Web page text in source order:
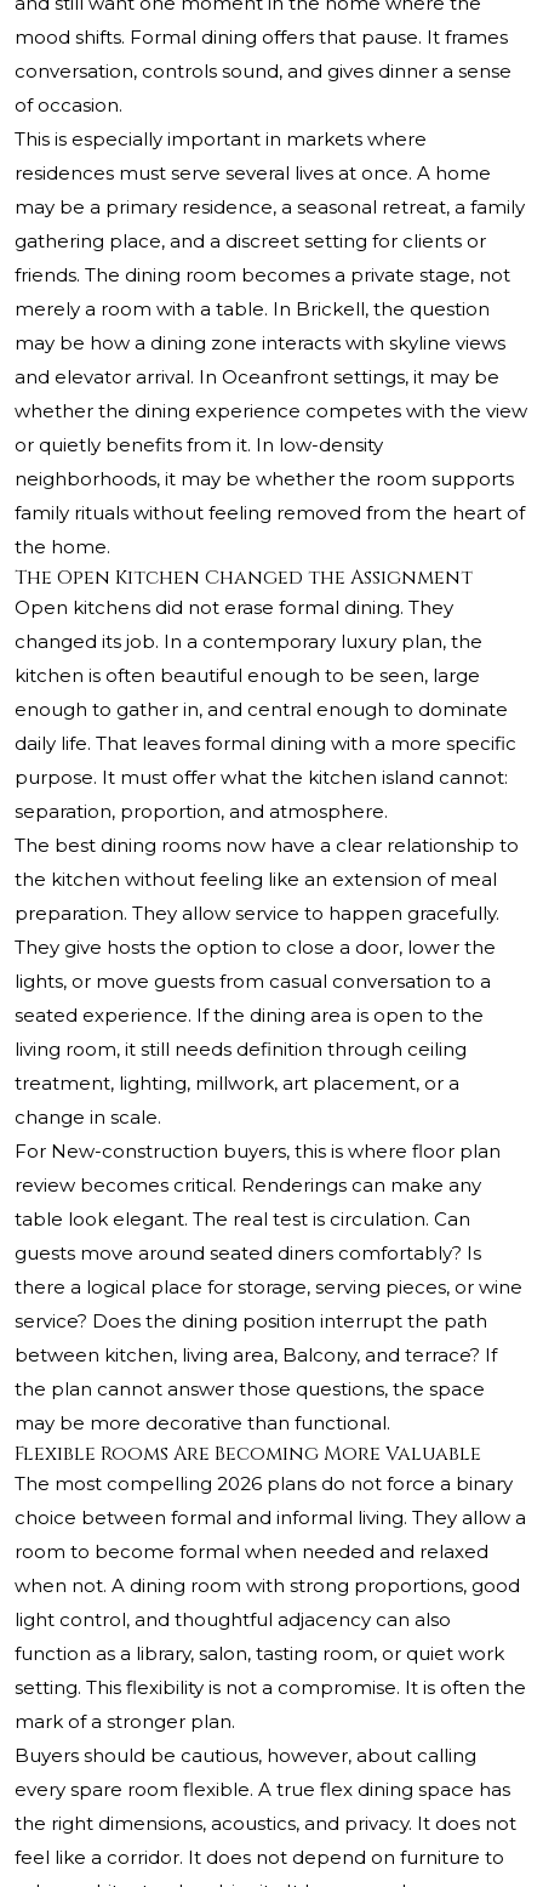
mood shifts. Formal dining offers that pause. It frames
conversation, controls sound, and gives dinner a sense
of occasion.
This is especially important in markets where
residences must serve several lives at once. A home
may be a primary residence, a seasonal retreat, a family
gathering place, and a discreet setting for clients or
friends. The dining room becomes a private stage, not
merely a room with a table. In Brickell, the question
may be how a dining zone interacts with skyline views
and elevator arrival. In Oceanfront settings, it may be
whether the dining experience competes with the view
or quietly benefits from it. In low-density
neighborhoods, it may be whether the room supports
family rituals without feeling removed from the heart of
the home.
The Open Kitchen Changed the Assignment
Open kitchens did not erase formal dining. They
changed its job. In a contemporary luxury plan, the
kitchen is often beautiful enough to be seen, large
enough to gather in, and central enough to dominate
daily life. That leaves formal dining with a more specific
purpose. It must offer what the kitchen island cannot:
separation, proportion, and atmosphere.
The best dining rooms now have a clear relationship to
the kitchen without feeling like an extension of meal
preparation. They allow service to happen gracefully.
They give hosts the option to close a door, lower the
lights, or move guests from casual conversation to a
seated experience. If the dining area is open to the
living room, it still needs definition through ceiling
treatment, lighting, millwork, art placement, or a
change in scale.
For New-construction buyers, this is where floor plan
review becomes critical. Renderings can make any
table look elegant. The real test is circulation. Can
guests move around seated diners comfortably? Is
there a logical place for storage, serving pieces, or wine
service? Does the dining position interrupt the path
between kitchen, living area, Balcony, and terrace? If
the plan cannot answer those questions, the space
may be more decorative than functional.
Flexible Rooms Are Becoming More Valuable
The most compelling 2026 plans do not force a binary
choice between formal and informal living. They allow a
room to become formal when needed and relaxed
when not. A dining room with strong proportions, good
light control, and thoughtful adjacency can also
function as a library, salon, tasting room, or quiet work
setting. This flexibility is not a compromise. It is often the
mark of a stronger plan.
Buyers should be cautious, however, about calling
every spare room flexible. A true flex dining space has
the right dimensions, acoustics, and privacy. It does not
feel like a corridor. It does not depend on furniture to